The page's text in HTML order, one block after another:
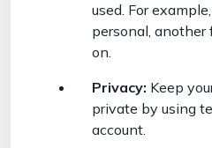
used. For
personal, another
on.
Privacy: Keep
private by using
account.